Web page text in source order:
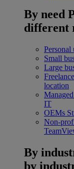
By need
different
Personal
Small
Large
location
IT
OEMs
Non-
By
by